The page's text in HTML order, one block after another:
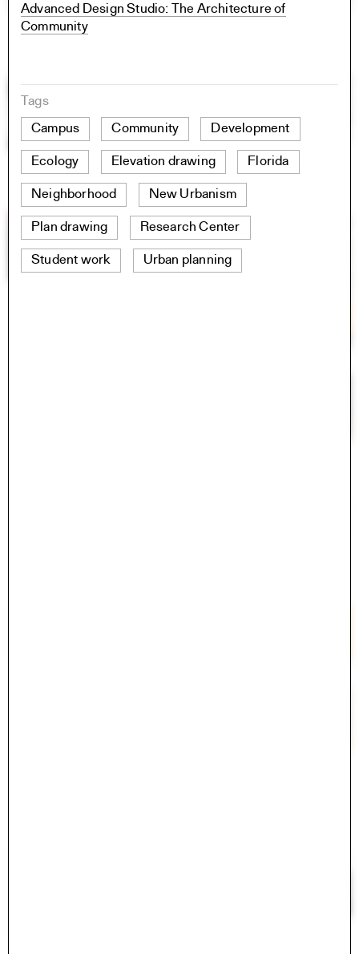
Advanced Design Studio: The Architecture of
Community
Tags
Campus
Community Development
Ecology Elevation drawing Florida
Neighborhood New Urbanism
Plan drawing Research Center
Student work Urban planning